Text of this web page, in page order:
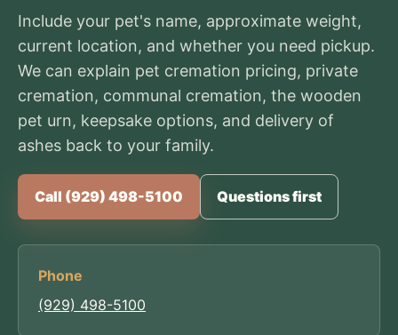
Include your pet's name, approximate weight,
current location, and whether you need pickup.
We can explain pet cremation pricing, private
cremation, communal cremation, the wooden
pet urn, keepsake options, and delivery of
ashes back to your family.
Call (929) 498-5100 Questions first
Phone
(929) 498-5100